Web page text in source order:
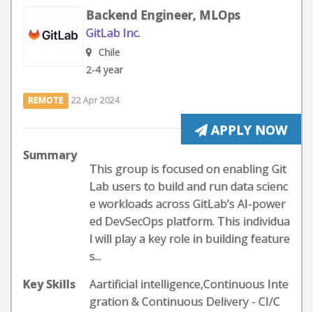
Backend Engineer, MLOps
GitLab Inc.
Chile
2-4 year
REMOTE 22 Apr 2024
APPLY NOW
Summary
This group is focused on enabling Git
Lab users to build and run data scienc
e workloads across GitLab’s AI-power
ed DevSecOps platform. This individua
l will play a key role in building feature
s...
Key Skills
Aartificial intelligence,Continuous Inte
gration & Continuous Delivery - CI/C